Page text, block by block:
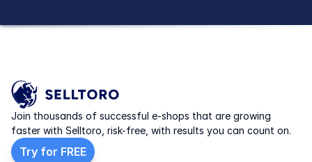
Join thousands of successful e-shops that are growing
faster with Selltoro, risk-free, with results you can count on.
Try for FREE